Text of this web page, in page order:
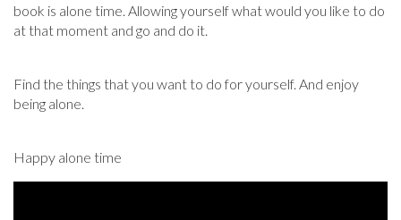
book is alone time. Allowing yourself what would you like to do
at that moment and go and do it.
Find the things that you want to do for yourself. And enjoy
being alone.
Happy alone time